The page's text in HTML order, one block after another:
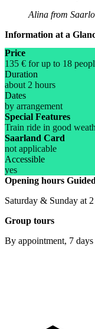
Alina from
Information at a
Price
135 € for up to 18
Duration
about 2 hours
Dates
by arrangement
Special Features
Train ride in good
Saarland Card
not applicable
Accessible
yes
Opening hours
Saturday & Sunday at
Group tours
By appointment, 7